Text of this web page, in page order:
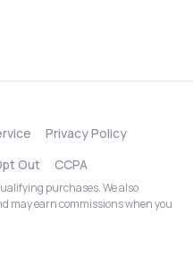
Privacy Policy
Out CCPA
purchases. We also
may earn commissions when you